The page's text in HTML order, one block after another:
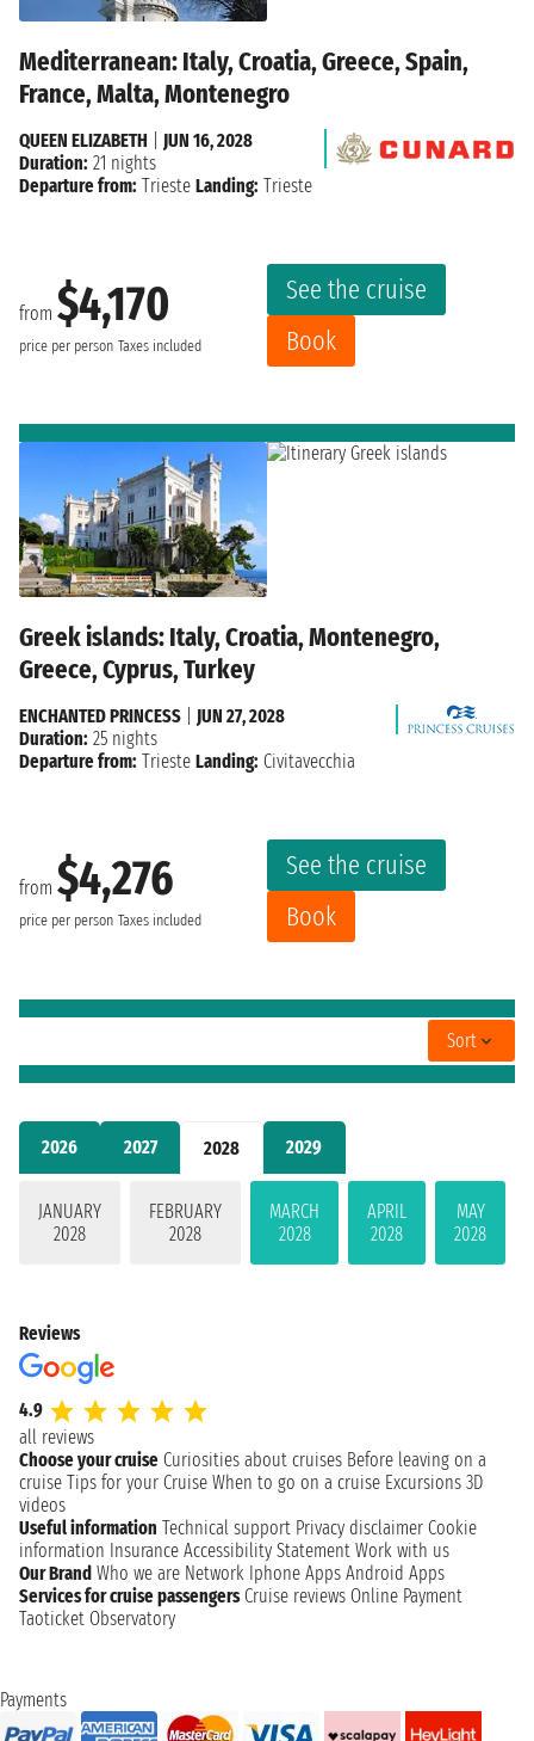
2026 2027 2028 2029
JANUARY
2028
FEBRUARY
2028
MARCH
2028
APRIL
2028
MAY
2028
Mediterranean: Italy, Croatia, Greece, Spain,
France, Malta, Montenegro
from $4,170
price per person Taxes included
See the cruise
Book
QUEEN ELIZABETH
JUN 16, 2028
Duration: 21 nights
Departure from: Trieste Landing: Trieste
Greek islands: Italy, Croatia, Montenegro,
Greece, Cyprus, Turkey
from $4,276
price per person Taxes included
See the cruise
Book
ENCHANTED PRINCESS
JUN 27, 2028
Duration: 25 nights
Departure from: Trieste Landing: Civitavecchia
Sort
Reviews
4.9
all reviews
Choose your cruise Curiosities about cruises Before leaving on a
cruise Tips for your Cruise When to go on a cruise Excursions 3D
videos
Useful information Technical support Privacy disclaimer Cookie
information Insurance Accessibility Statement Work with us
Our Brand Who we are Network Iphone Apps Android Apps
Services for cruise passengers Cruise reviews Online Payment
Taoticket Observatory
Payments